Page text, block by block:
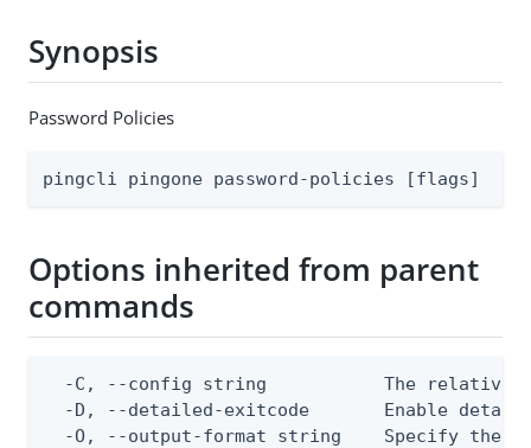
Synopsis
Password Policies
pingcli pingone password-policies [flags]
Options inherited from parent
commands
-C, --config string           The relative
-D, --detailed-exitcode       Enable
-O, --output-format string    Specify the